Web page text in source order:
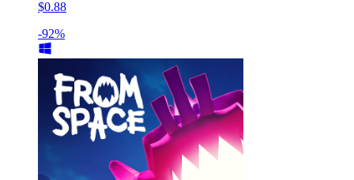
$0.88
-92%